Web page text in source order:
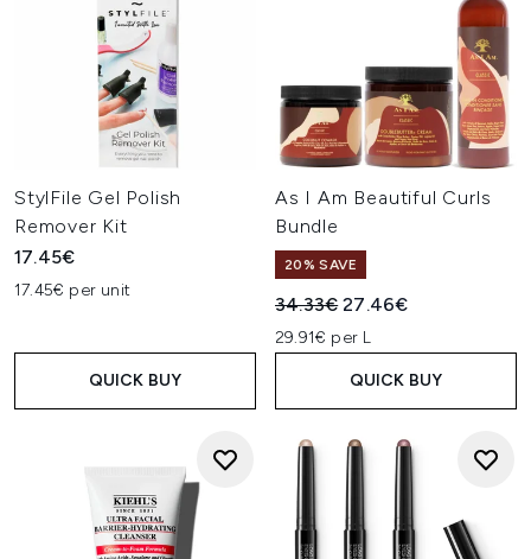
StylFile Gel Polish
Remover Kit
17.45€
17.45€ per unit
QUICK BUY
As I Am Beautiful Curls
Bundle
20% SAVE
Recommended Retail Price:
34.33€Current price:
27.46€
29.91€ per L
QUICK BUY